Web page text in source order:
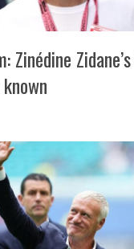
Zinédine